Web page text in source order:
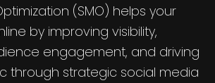
(SMO) helps your
by improving visibility,
engagement, and driving
through strategic social media